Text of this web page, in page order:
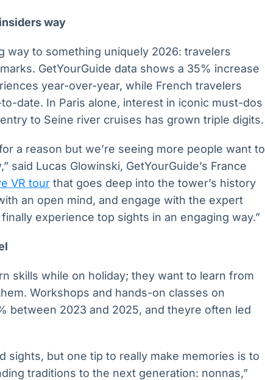
way
to something uniquely 2026: travelers
GetYourGuide data shows a 35% increase
year-over-year, while French travelers
date. In Paris alone, interest in iconic must-dos
to Seine river cruises has grown triple digits.
a reason but we’re seeing more people want to
said Lucas Glowinski, GetYourGuide’s France
VR tour that goes deep into the tower’s history
an open mind, and engage with the expert
experience top sights in an engaging way.”
skills while on holiday; they want to learn from
Workshops and hands-on classes on
between 2023 and 2025, and theyre often led
sights, but one tip to really make memories is to
traditions to the next generation: nonnas,”